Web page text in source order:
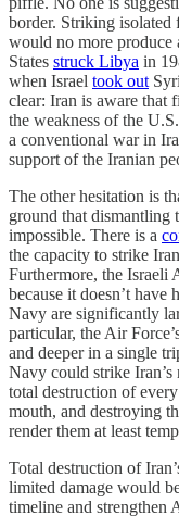
border. Striking isolated
would no more produce
States struck Libya in
when Israel took out
clear: Iran is aware that
the weakness of the
a conventional war in
support of the Iranian
The other hesitation is
ground that dismantling
impossible. There is a
the capacity to strike
Furthermore, the Israeli
because it doesn’t
Navy are significantly
particular, the Air
and deeper in a single
Navy could strike
total destruction of
mouth, and destroying
render them at least
Total destruction of
limited damage would
timeline and strengthen